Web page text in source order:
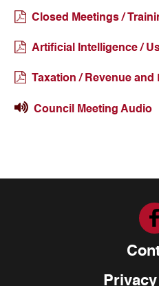
Closed Meetings /
Artificial Intelligence /
Taxation / Revenue
Council Meeting Audio